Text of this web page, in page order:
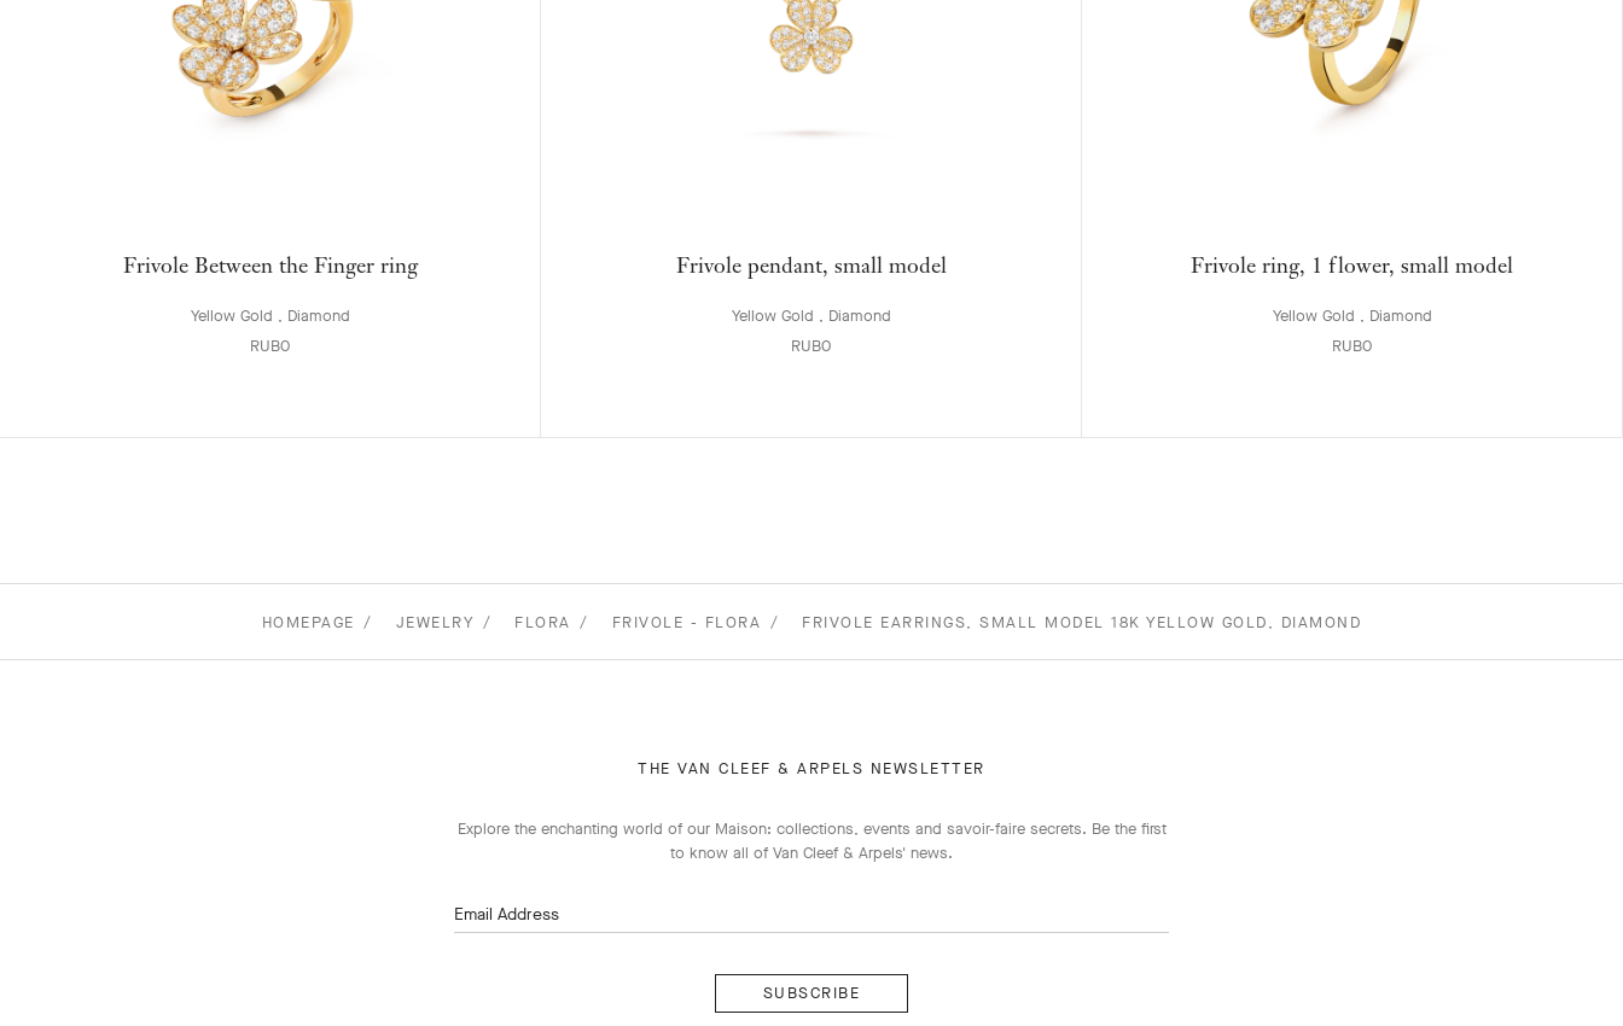
Frivole Between the Finger ring
Yellow Gold , Diamond
RUB0
Frivole pendant, small model
Yellow Gold , Diamond
RUB0
Frivole ring, 1 flower, small model
Yellow Gold , Diamond
RUB0
HOMEPAGE JEWELRY FLORA FRIVOLE - FLORA FRIVOLE EARRINGS, SMALL MODEL 18K YELLOW GOLD, DIAMOND
THE VAN CLEEF & ARPELS NEWSLETTER
Explore the enchanting world of our Maison: collections, events and savoir-faire secrets. Be the first
to know all of Van Cleef & Arpels' news.
Email Address